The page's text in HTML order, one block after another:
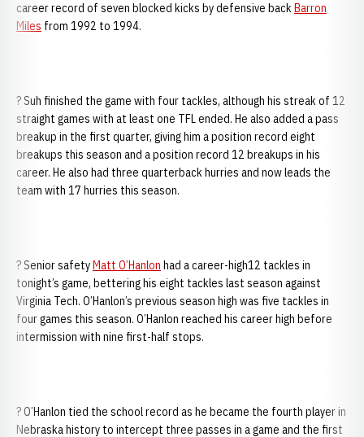
career record of seven blocked kicks by defensive backBarron
Miles from 1992 to 1994.
? Suh finished the game with four tackles, although his streak of 12
straight games with at least one TFL ended. He also added a pass
breakup in the first quarter, giving him a position record eight
breakups this season and a position record 12 breakups in his
career. He also had three quarterback hurries and now leads the
team with 17 hurries this season.
? Senior safetyMatt O’Hanlon had a career-high12 tackles in
tonight’s game, bettering his eight tackles last season against
Virginia Tech. O’Hanlon’s previous season high was five tackles in
four games this season. O’Hanlon reached his career high before
intermission with nine first-half stops.
? O’Hanlon tied the school record as he became the fourth player in
Nebraska history to intercept three passes in a game and the first